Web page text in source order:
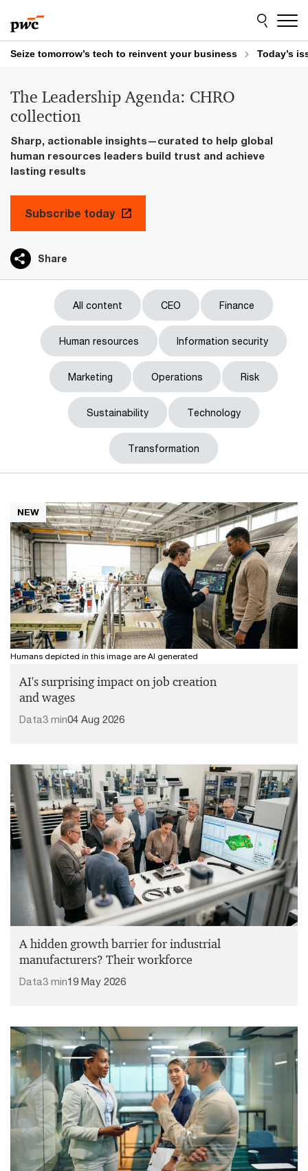
to
content
to
footer
Seize tomorrow’s tech to reinvent your business Today’s
Sharp, actionable insights—curated to help global
human resources leaders build trust and achieve
lasting results
The Leadership Agenda: CHRO
collection
Subscribe today
Share
All content CEO Finance
Human resources Information security
Marketing Operations Risk
Sustainability Technology
Transformation
NEW
Humans depicted in this image are AI generated
Data3 min04 Aug 2026
AI's surprising impact on job creation
and wages
Data3 min19 May 2026
A hidden growth barrier for industrial
manufacturers? Their workforce